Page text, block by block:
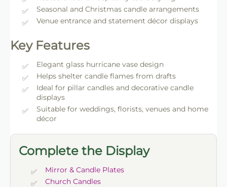
Seasonal and Christmas candle arrangements
Venue entrance and statement décor displays
Key Features
Elegant glass hurricane vase design
Helps shelter candle flames from drafts
Ideal for pillar candles and decorative candle
displays
Suitable for weddings, florists, venues and home
décor
Complete the Display
Mirror & Candle Plates
Church Candles